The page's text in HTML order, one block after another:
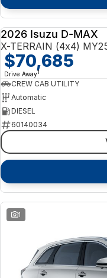
2026 Isuzu D-MAX
X-TERRAIN (4x4)
$70,685
Drive Away1
CREW CAB UTILITY
Automatic
DIESEL
60140034
1